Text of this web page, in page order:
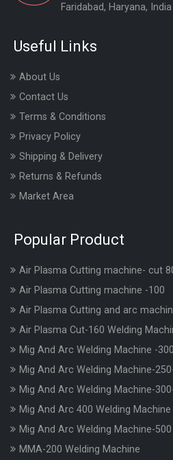
Faridabad, Haryana,
Useful Links
About Us
Contact Us
Terms & Conditions
Privacy Policy
Shipping & Delivery
Returns & Refunds
Market Area
Popular Product
Air Plasma Cutting machine- cut
Air Plasma Cutting machine -100
Air Plasma Cutting and arc
Air Plasma Cut-160 Welding
Mig And Arc Welding Machine -
Mig And Arc Welding Machine-
Mig And Arc Welding Machine-
Mig And Arc 400 Welding
Mig And Arc Welding Machine-
MMA-200 Welding Machine